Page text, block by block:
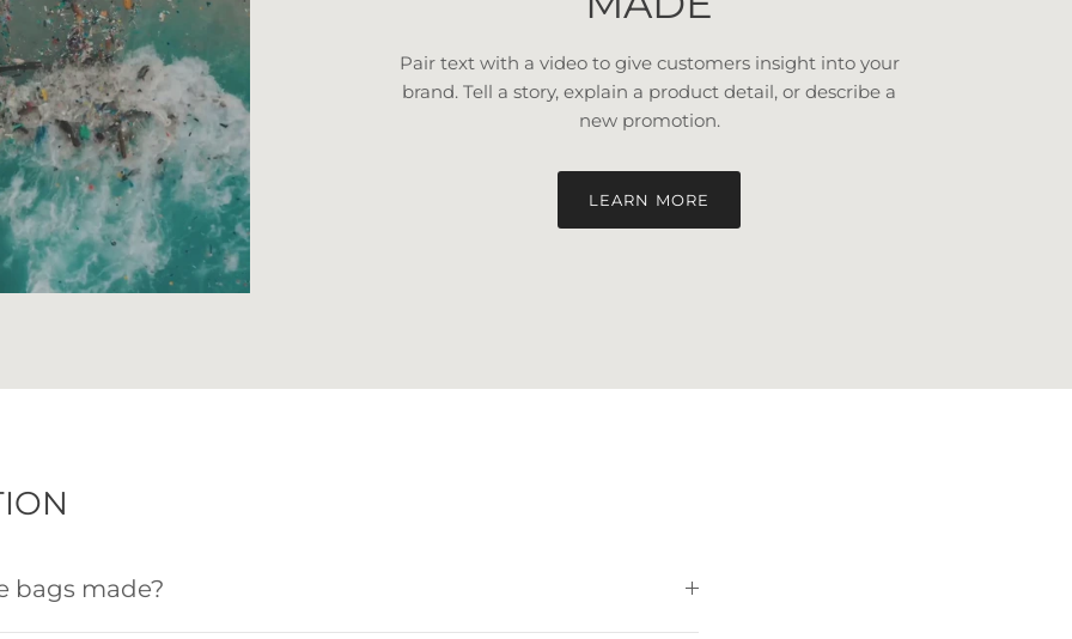
Pair text with a video to give customers insight into your
brand. Tell a story, explain a product detail, or describe a
new promotion.
LEARN MORE
bags made?